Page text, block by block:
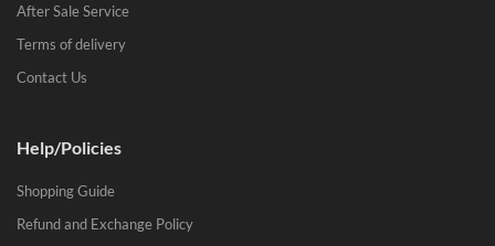
After Sale Service
Terms of delivery
Contact Us
Help/Policies
Shopping Guide
Refund and Exchange Policy